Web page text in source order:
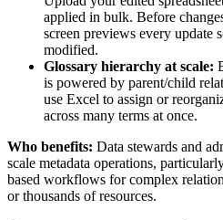
applied in bulk. Before
screen previews every
modified.
Glossary hierarchy at scale:
is powered by parent/child
use Excel to assign or
across many terms at once.
Who benefits: Data stewards and
scale metadata operations,
based workflows for complex
or thousands of resources.